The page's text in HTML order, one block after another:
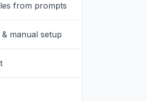
from prompts
manual setup